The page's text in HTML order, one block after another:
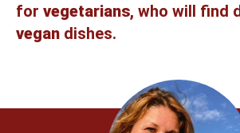
for vegetarians, who will find
vegan dishes.